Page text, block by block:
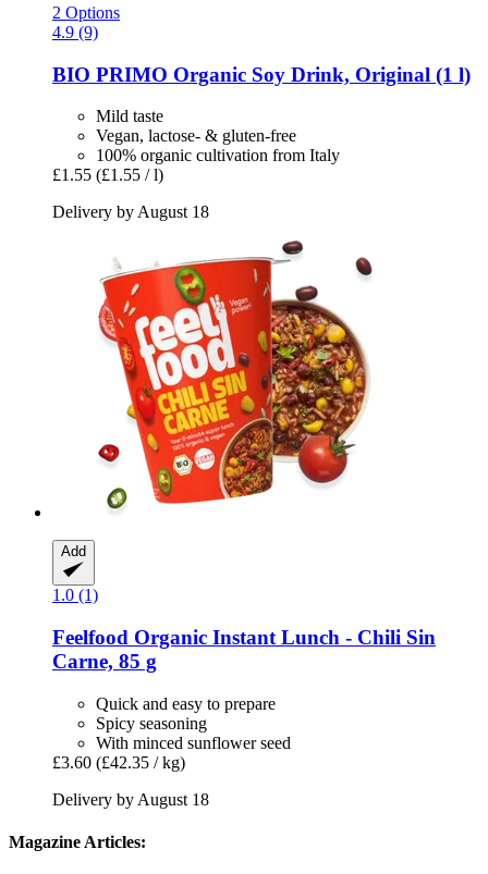
2 Options
4.9 (9)
BIO PRIMO Organic Soy Drink, Original (1 l)
Mild taste
Vegan, lactose- & gluten-free
100% organic cultivation from Italy
£1.55 (£1.55 / l)
Delivery by August 18
Add
1.0 (1)
Feelfood Organic Instant Lunch -​ Chili Sin
Carne, 85 g
Quick and easy to prepare
Spicy seasoning
With minced sunflower seed
£3.60 (£42.35 / kg)
Delivery by August 18
Magazine Articles: